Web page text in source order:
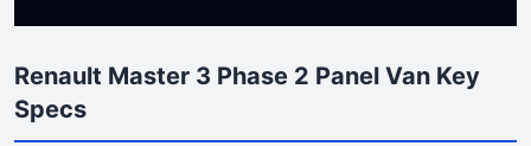
Renault Master 3 Phase 2 Panel Van Key
Specs